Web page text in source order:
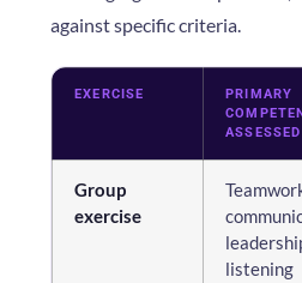
against specific criteria.
EXERCISE
PRIMARY
ASSESSED
Group
exercise
listening